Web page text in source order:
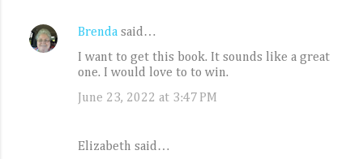
Brenda said…
I want to get this book. It sounds like a great
one. I would love to to win.
June 23, 2022 at 3:47 PM
Elizabeth said…